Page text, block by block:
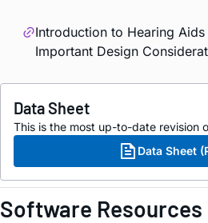
Introduction to Hearing Aids
Important Design
Data Sheet
This is the most up-to-date revision
Data Sheet
Software Resources